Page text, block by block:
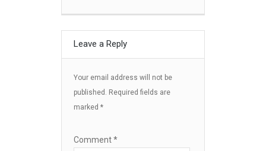
Leave a Reply
Your email address will not be
published. Required fields are
marked *
Comment*